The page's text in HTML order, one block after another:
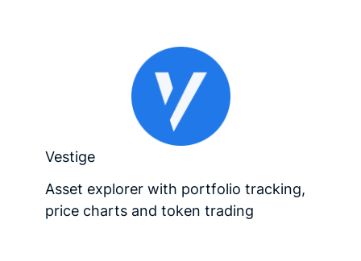
Vestige
Asset explorer with portfolio tracking,
price charts and token trading